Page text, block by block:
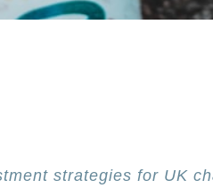
strategies for UK